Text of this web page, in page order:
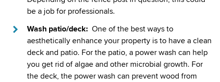
be a job for professionals.
Wash patio/deck: One of the best ways to
aesthetically enhance your property is to have a clean
deck and patio. For the patio, a power wash can help
you get rid of algae and other microbial growth. For
the deck, the power wash can prevent wood from